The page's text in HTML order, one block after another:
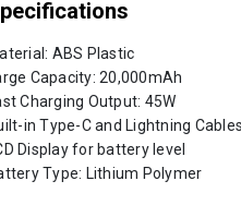
ABS Plastic
Capacity: 20,000mAh
Charging Output: 45W
in Type-C and Lightning
Display for battery level
Type: Lithium Polymer